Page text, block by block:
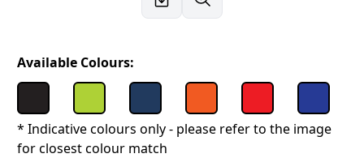
Available Colours:
* Indicative colours only - please refer to the image
for closest colour match